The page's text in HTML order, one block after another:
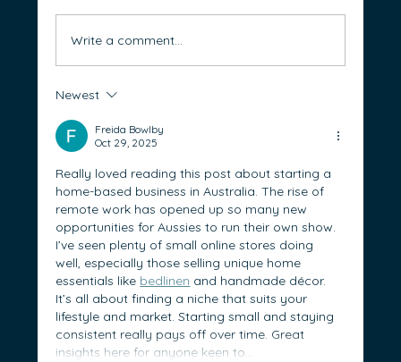
Prepare for Success in Australia
Write a comment...
Newest
Freida Bowlby
Oct 29, 2025
Really loved reading this post about starting a
home-based business in Australia. The rise of
remote work has opened up so many new
opportunities for Aussies to run their own show.
I’ve seen plenty of small online stores doing
well, especially those selling unique home
essentials like bedlinen and handmade décor.
It’s all about finding a niche that suits your
lifestyle and market. Starting small and staying
consistent really pays off over time. Great
insights here for anyone keen to…